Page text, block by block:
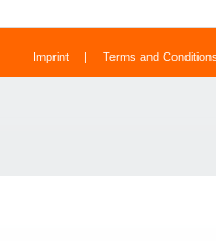
Imprint | Terms and